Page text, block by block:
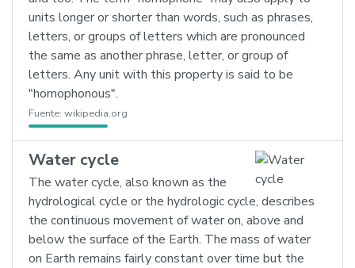
units longer or shorter than words, such as phrases,
letters, or groups of letters which are pronounced
the same as another phrase, letter, or group of
letters. Any unit with this property is said to be
"homophonous".
Fuente: wikipedia.org
Water cycle
The water cycle, also known as the
hydrological cycle or the hydrologic cycle, describes
the continuous movement of water on, above and
below the surface of the Earth. The mass of water
on Earth remains fairly constant over time but the